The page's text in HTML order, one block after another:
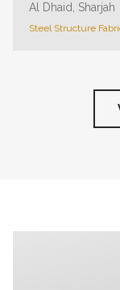
Al Dhaid, Sharjah
Steel Structure